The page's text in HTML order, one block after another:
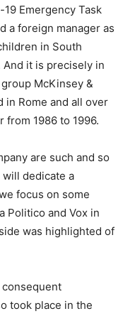
Emergency Task
a foreign manager as
in South
And it is precisely in
McKinsey &
in Rome and all over
from 1986 to 1996.
are such and so
will dedicate a
focus on some
Politico and Vox in
was highlighted of
took place in the